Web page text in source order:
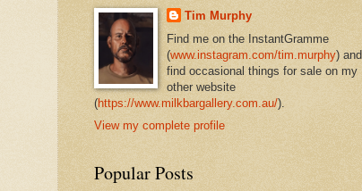
Tim Murphy
Find me on the InstantGramme
(www.instagram.com/tim.murphy) and
find occasional things for sale on my
other website
(https://www.milkbargallery.com.au/).
View my complete profile
Popular Posts